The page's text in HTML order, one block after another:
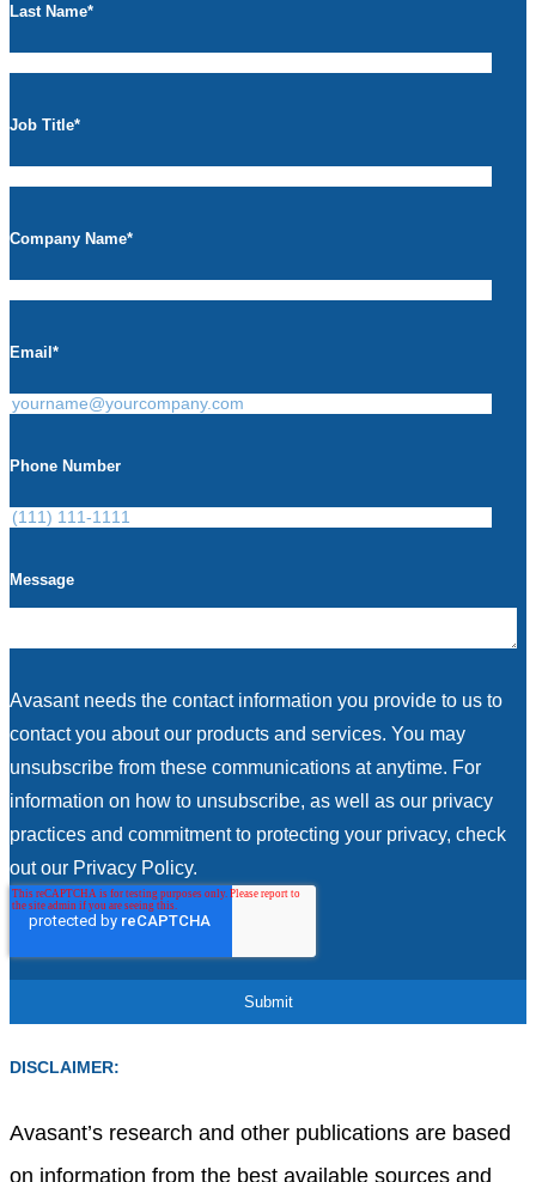
Last Name*
Job Title*
Company Name*
Email *
Phone Number
Message
Avasant needs the contact information you provide to us to
contact you about our products and services. You may
unsubscribe from these communications at anytime. For
information on how to unsubscribe, as well as our privacy
practices and commitment to protecting your privacy, check
out our Privacy Policy.
DISCLAIMER:
Avasant’s research and other publications are based
on information from the best available sources and